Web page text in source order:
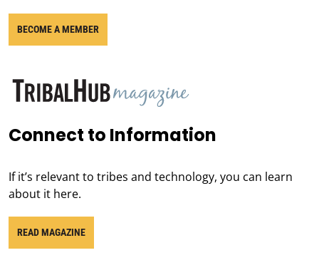
BECOME A MEMBER
Connect to Information
If it’s relevant to tribes and technology, you can learn
about it here.
READ MAGAZINE